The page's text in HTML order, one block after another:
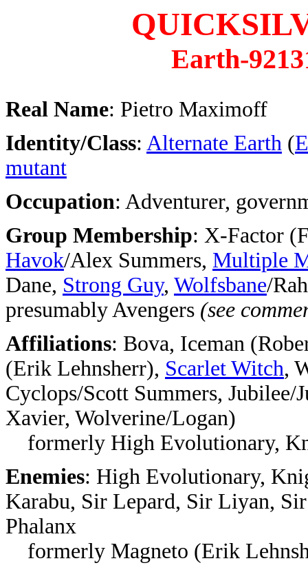
Earth-
Real Name: Pietro Maximoff
Identity/Class: Alternate Earth (
mutant
Occupation: Adventurer,
Group Membership: X-Factor
Havok/Alex Summers, Multiple
Dane, Strong Guy, Wolfsbane/
presumably Avengers (see
Affiliations: Bova, Iceman
(Erik Lehnsherr), Scarlet Witch,
Cyclops/Scott Summers,
Xavier, Wolverine/Logan)
formerly High Evolutionary,
Enemies: High Evolutionary,
Karabu, Sir Lepard, Sir Liyan,
Phalanx
formerly Magneto (Erik